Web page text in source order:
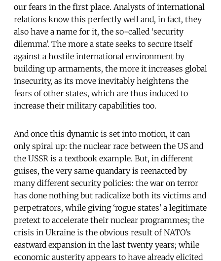
our fears in the first place. Analysts of international
relations know this perfectly well and, in fact, they
also have a name for it, the so-called ‘security
dilemma’. The more a state seeks to secure itself
against a hostile international environment by
building up armaments, the more it increases global
insecurity, as its move inevitably heightens the
fears of other states, which are thus induced to
increase their military capabilities too.
And once this dynamic is set into motion, it can
only spiral up: the nuclear race between the US and
the USSR is a textbook example. But, in different
guises, the very same quandary is reenacted by
many different security policies: the war on terror
has done nothing but radicalize both its victims and
perpetrators, while giving ‘rogue states’ a legitimate
pretext to accelerate their nuclear programmes; the
crisis in Ukraine is the obvious result of NATO’s
eastward expansion in the last twenty years; while
economic austerity appears to have already elicited